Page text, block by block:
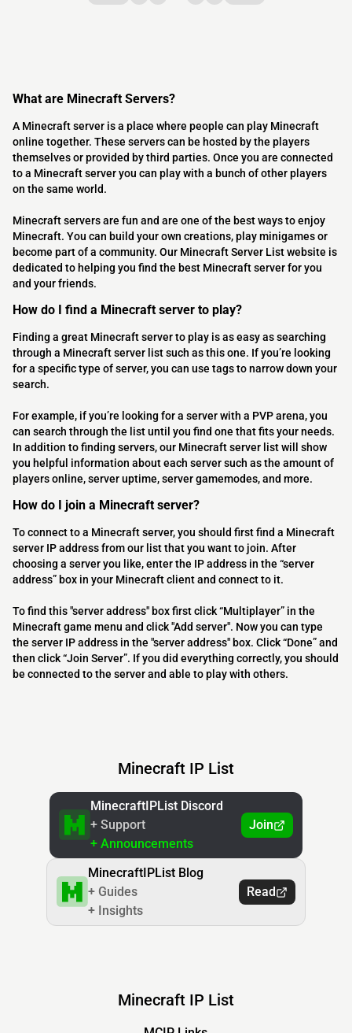
What are Minecraft Servers?
A Minecraft server is a place where people can play Minecraft
online together. These servers can be hosted by the players
themselves or provided by third parties. Once you are connected
to a Minecraft server you can play with a bunch of other players
on the same world.
Minecraft servers are fun and are one of the best ways to enjoy
Minecraft. You can build your own creations, play minigames or
become part of a community. Our Minecraft Server List website is
dedicated to helping you find the best Minecraft server for you
and your friends.
How do I find a Minecraft server to play?
Finding a great Minecraft server to play is as easy as searching
through a Minecraft server list such as this one. If you’re looking
for a specific type of server, you can use tags to narrow down your
search.
For example, if you’re looking for a server with a PVP arena, you
can search through the list until you find one that fits your needs.
In addition to finding servers, our Minecraft server list will show
you helpful information about each server such as the amount of
players online, server uptime, server gamemodes, and more.
How do I join a Minecraft server?
To connect to a Minecraft server, you should first find a Minecraft
server IP address from our list that you want to join. After
choosing a server you like, enter the IP address in the “server
address” box in your Minecraft client and connect to it.
To find this "server address" box first click “Multiplayer” in the
Minecraft game menu and click "Add server". Now you can type
the server IP address in the "server address" box. Click “Done” and
then click “Join Server”. If you did everything correctly, you should
be connected to the server and able to play with others.
Minecraft IP List
MinecraftIPList Discord
+ Support
+ Announcements
Join
MinecraftIPList Blog
+ Guides
+ Insights
Read
Minecraft IP List